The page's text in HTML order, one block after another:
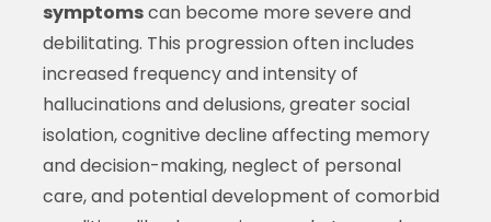
symptomscan become more severe and
debilitating. This progression often includes
increased frequency and intensity of
hallucinations and delusions, greater social
isolation, cognitive decline affecting memory
and decision-making, neglect of personal
care, and potential development of comorbid